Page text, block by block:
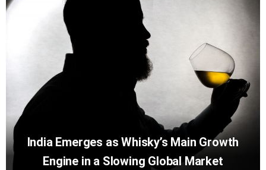
India Emerges as Whisky’s Main Growth
Engine in a Slowing Global Market